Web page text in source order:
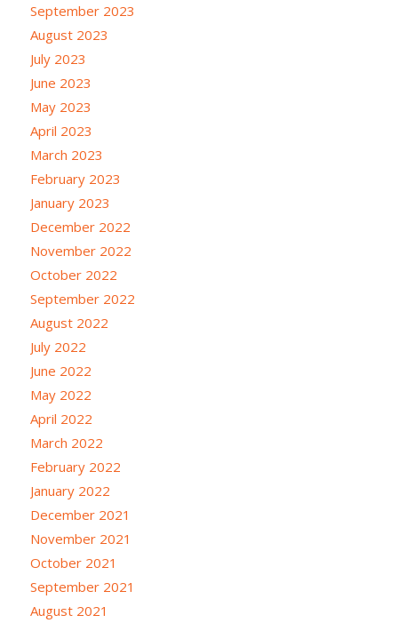
September 2023
August 2023
July 2023
June 2023
May 2023
April 2023
March 2023
February 2023
January 2023
December 2022
November 2022
October 2022
September 2022
August 2022
July 2022
June 2022
May 2022
April 2022
March 2022
February 2022
January 2022
December 2021
November 2021
October 2021
September 2021
August 2021